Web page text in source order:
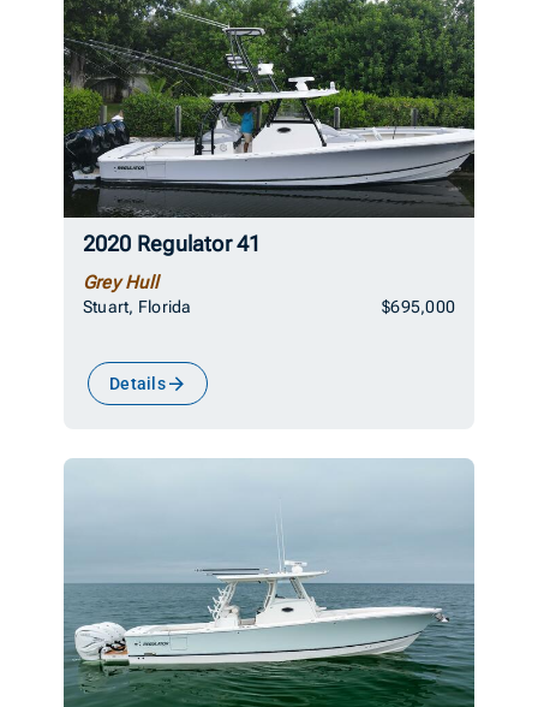
2020 Regulator 41
Grey Hull
Stuart, Florida $695,000
Details